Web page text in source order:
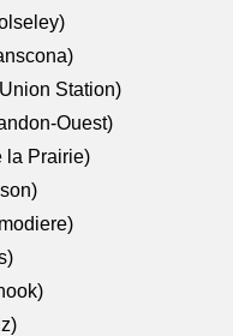
Station)
Ouest)
la Prairie)